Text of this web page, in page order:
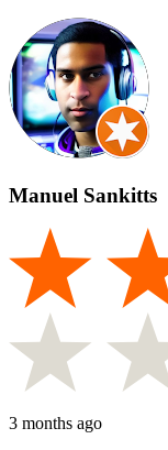
Manuel Sankitts
3 months ago